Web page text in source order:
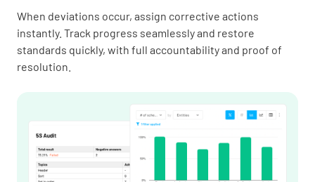
When deviations occur, assign corrective actions
instantly. Track progress seamlessly and restore
standards quickly, with full accountability and proof of
resolution.